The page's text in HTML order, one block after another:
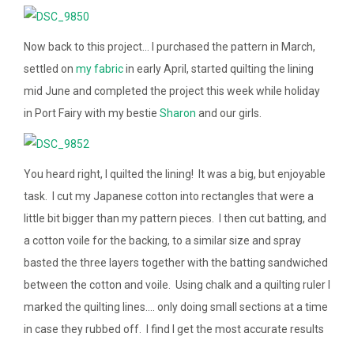
Now back to this project… I purchased the pattern in March,
settled on my fabricin early April, started quilting the lining
mid June and completed the project this week while holiday
in Port Fairy with my bestie Sharon and our girls.
You heard right, I quilted the lining! It was a big, but enjoyable
task. I cut my Japanese cotton into rectangles that were a
little bit bigger than my pattern pieces. I then cut batting, and
a cotton voile for the backing, to a similar size and spray
basted the three layers together with the batting sandwiched
between the cotton and voile. Using chalk and a quilting ruler I
marked the quilting lines…. only doing small sections at a time
in case they rubbed off. I find I get the most accurate results